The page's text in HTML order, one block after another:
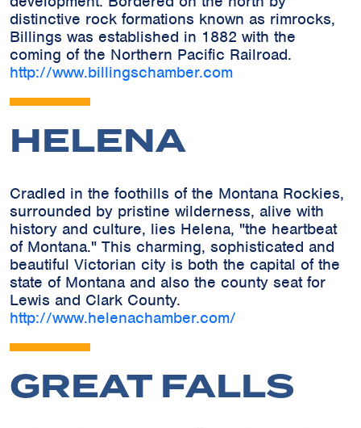
distinctive rock formations known as rimrocks,
Billings was established in 1882 with the
coming of the Northern Pacific Railroad.
http://www.billingschamber.com
HELENA
Cradled in the foothills of the Montana Rockies,
surrounded by pristine wilderness, alive with
history and culture, lies Helena, "the heartbeat
of Montana." This charming, sophisticated and
beautiful Victorian city is both the capital of the
state of Montana and also the county seat for
Lewis and Clark County.
http://www.helenachamber.com/
GREAT FALLS